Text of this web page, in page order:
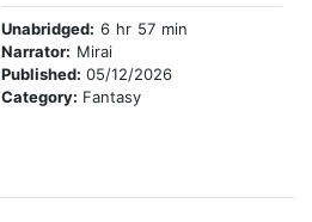
Unabridged: 6 hr 57 min
Narrator: Mirai
Published: 05/12/2026
Category: Fantasy